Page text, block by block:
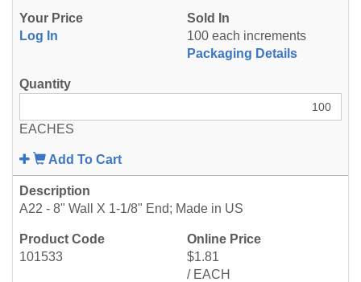
Log In
100 each increments
Packaging Details
EACHES
Add To Cart
101533
A22 - 8" Wall X 1-1/8" End; Made in US
$1.81
/ EACH